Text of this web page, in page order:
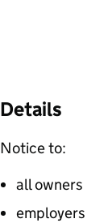
Details
Notice to:
all owners
employers